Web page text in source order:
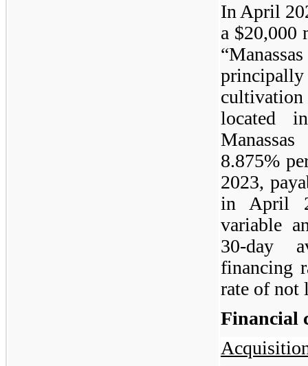
In April
a $20,000
located
8.875%
2023,
in April
variable
30-day
financing
rate of not
Financial